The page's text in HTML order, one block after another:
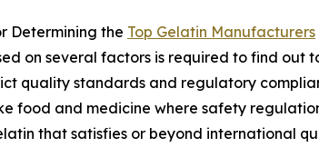
Determining the Top Gelatin Manufacturers
on several factors is required to find out
quality standards and regulatory
food and medicine where safety
that satisfies or beyond international